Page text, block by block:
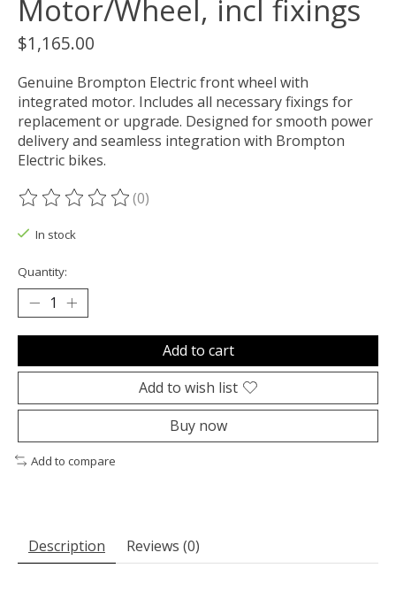
Motor/Wheel, incl fixings
$1,165.00
Genuine Brompton Electric front wheel with
integrated motor. Includes all necessary fixings for
replacement or upgrade. Designed for smooth power
delivery and seamless integration with Brompton
Electric bikes.
The rating of this product is
(0)
In stock
Quantity:
Add to cart
Add to wish list
Buy now
Add to compare
Description Reviews (0)